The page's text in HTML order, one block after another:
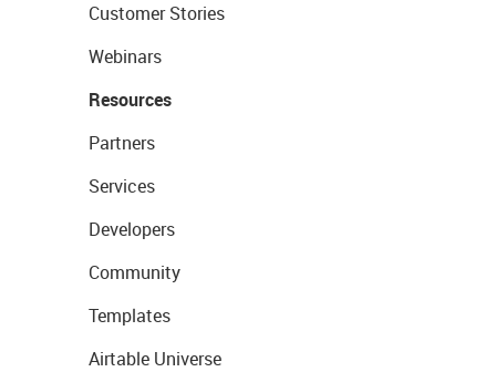
Customer Stories
Webinars
Resources
Partners
Services
Developers
Community
Templates
Airtable Universe